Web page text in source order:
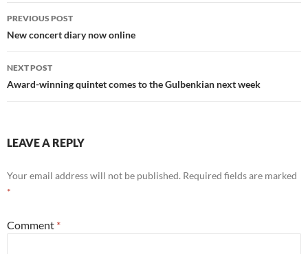
Post
navigation
PREVIOUS POST
New concert diary now online
NEXT POST
Award-winning quintet comes to the Gulbenkian next week
LEAVE A REPLY
Your email address will not be published. Required fields are marked
*
Comment *